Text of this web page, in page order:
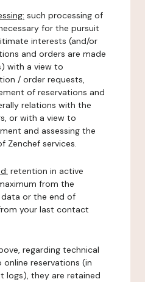
such processing of
for the pursuit
interests (and/or
and orders are made
with a view to
/ order requests,
of reservations and
relations with the
or with a view to
and assessing the
Zenchef services.
retention in active
from the
or the end of
your last contact
regarding technical
reservations (in
logs), they are retained